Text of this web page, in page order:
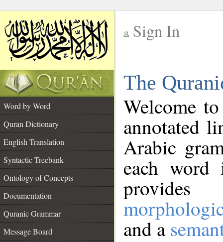
Sign In
The
Word by Word
Quran Dictionary
English Translation
Syntactic Treebank
Ontology of Concepts
Documentation
Quranic Grammar
Message Board
Welcome
annotated
Arabic
each
and a